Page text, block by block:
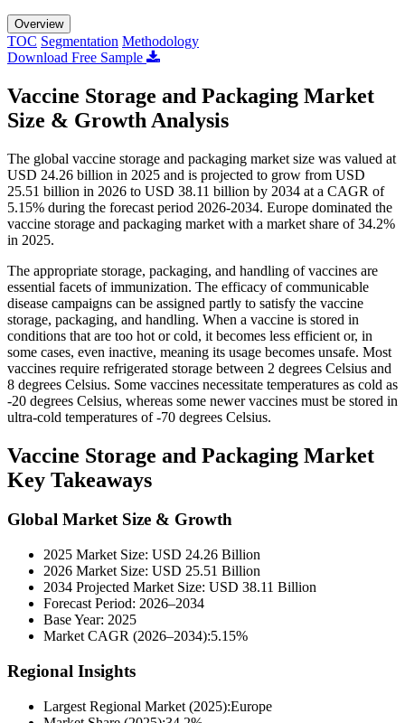
Overview
TOC Segmentation Methodology
Download Free Sample
Vaccine Storage and Packaging Market
Size & Growth Analysis
The global vaccine storage and packaging market size was valued at
USD 24.26 billion in 2025 and is projected to grow from USD
25.51 billion in 2026 to USD 38.11 billion by 2034 at a CAGR of
5.15% during the forecast period 2026-2034. Europe dominated the
vaccine storage and packaging market with a market share of 34.2%
in 2025.
The appropriate storage, packaging, and handling of vaccines are
essential facets of immunization. The efficacy of communicable
disease campaigns can be assigned partly to satisfy the vaccine
storage, packaging, and handling. When a vaccine is stored in
conditions that are too hot or cold, it becomes less efficient or, in
some cases, even inactive, meaning its usage becomes unsafe. Most
vaccines require refrigerated storage between 2 degrees Celsius and
8 degrees Celsius. Some vaccines necessitate temperatures as cold as
-20 degrees Celsius, whereas some newer vaccines must be stored in
ultra-cold temperatures of -70 degrees Celsius.
Vaccine Storage and Packaging Market
Key Takeaways
Global Market Size & Growth
2025 Market Size: USD 24.26 Billion
2026 Market Size: USD 25.51 Billion
2034 Projected Market Size: USD 38.11 Billion
Forecast Period: 2026–2034
Base Year: 2025
Market CAGR (2026–2034):5.15%
Regional Insights
Largest Regional Market (2025):Europe